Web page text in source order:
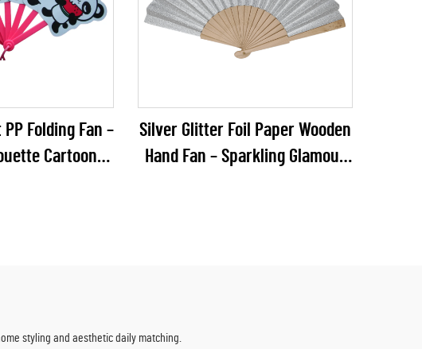
Folding Fan –
Cartoon
Silver Glitter Foil Paper Wooden
Hand Fan – Sparkling Glamour
styling and aesthetic daily matching.